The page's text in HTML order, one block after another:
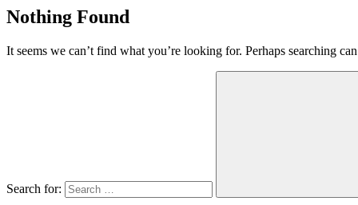
Nothing Found
It seems we can’t find what you’re looking for. Perhaps searching
Search for: